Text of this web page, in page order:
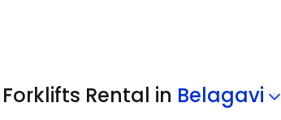
Forklifts Rental in Belagavi